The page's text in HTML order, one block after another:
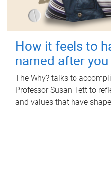
How it feels to
named after you
The Why? talks to
Professor Susan Tett to
and values that have